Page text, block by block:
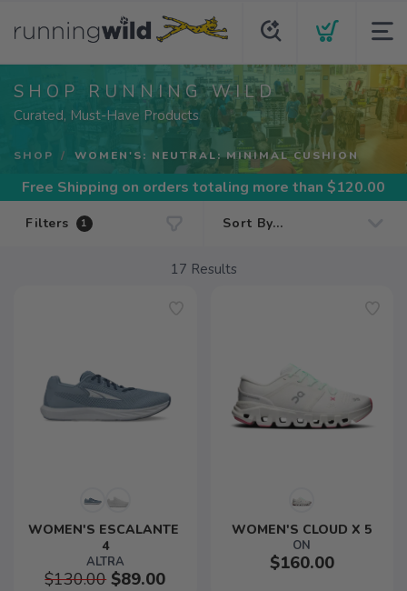
SHOP RUNNING WILD
Curated, Must-Have Products
SHOP WOMEN'S: NEUTRAL: MINIMAL CUSHION
Free Shipping on orders totaling more than $120.00
Filters 1
17 Results
WOMEN'S ESCALANTE
4
ALTRA
$130.00$89.00
WOMEN'S CLOUD X 5
ON
$160.00